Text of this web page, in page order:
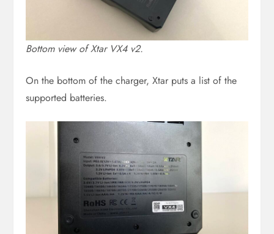
Bottom view of Xtar VX4 v2.
On the bottom of the charger, Xtar puts a list of the
supported batteries.